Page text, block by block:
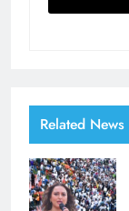
Related News